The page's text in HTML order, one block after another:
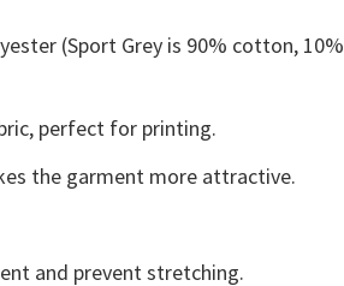
(Sport Grey is 90% cotton, 10%
perfect for printing.
the garment more attractive.
and prevent stretching.